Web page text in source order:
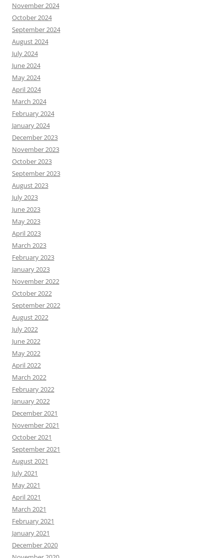
November 2024
October 2024
September 2024
August 2024
July 2024
June 2024
May 2024
April 2024
March 2024
February 2024
January 2024
December 2023
November 2023
October 2023
September 2023
August 2023
July 2023
June 2023
May 2023
April 2023
March 2023
February 2023
January 2023
November 2022
October 2022
September 2022
August 2022
July 2022
June 2022
May 2022
April 2022
March 2022
February 2022
January 2022
December 2021
November 2021
October 2021
September 2021
August 2021
July 2021
May 2021
April 2021
March 2021
February 2021
January 2021
December 2020